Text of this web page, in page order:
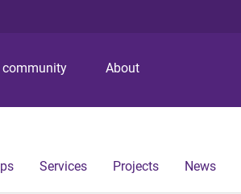
p
o
n
p
o
n
p
o
o
community About
Services Projects News